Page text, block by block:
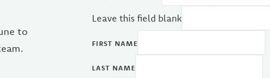
to
Leave this field blank
FIRST NAME
LAST NAME